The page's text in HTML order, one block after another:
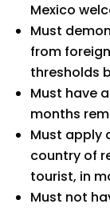
Mexico
Must
from
thresholds
Must have
months
Must apply
country of
tourist, in
Must not